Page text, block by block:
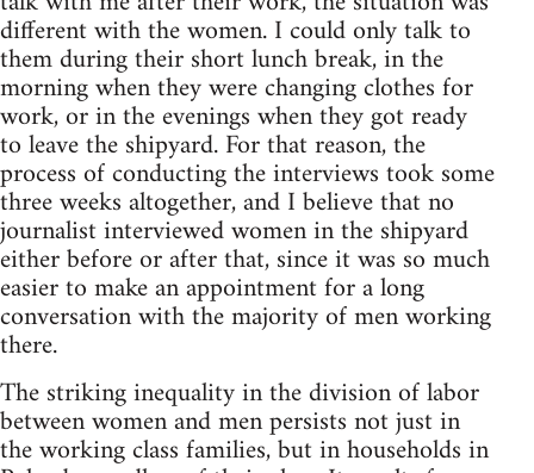
different with the women. I could only talk to
them during their short lunch break, in the
morning when they were changing clothes for
work, or in the evenings when they got ready
to leave the shipyard. For that reason, the
process of conducting the interviews took some
three weeks altogether, and I believe that no
journalist interviewed women in the shipyard
either before or after that, since it was so much
easier to make an appointment for a long
conversation with the majority of men working
there.
The striking inequality in the division of labor
between women and men persists not just in
the working class families, but in households in